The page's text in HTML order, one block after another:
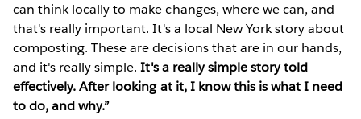
can think locally to make changes, where we can, and
that's really important. It's a local New York story about
composting. These are decisions that are in our hands,
and it's really simple.It's a really simple story told
effectively. After looking at it, I know this is what I need
to do, and why.”